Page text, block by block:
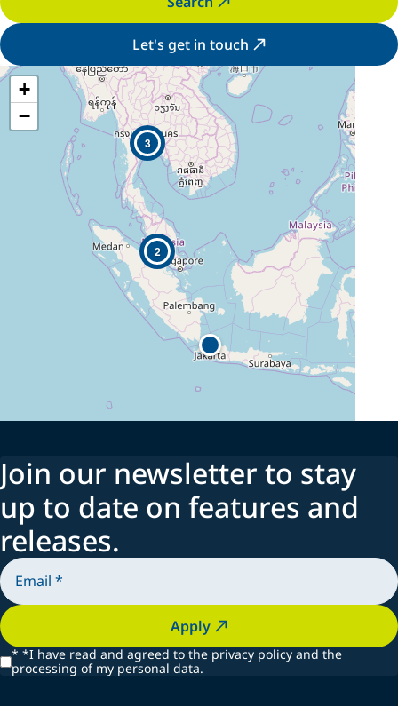
Let's get in touch
2
3
+
−
Join our newsletter to stay
up to date on features and
releases.
Apply
* *I have read and agreed to the privacy policy and the
processing of my personal data.